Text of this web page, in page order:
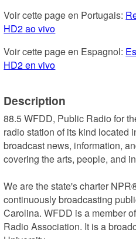
Voir cette page en Portugais:
HD2 ao vivo
Voir cette page en Espagnol:
HD2 en vivo
Description
88.5 WFDD, Public Radio for
radio station of its kind located
broadcast news, information,
covering the arts, people, and
We are the state's charter
continuously broadcasting
Carolina. WFDD is a member
Radio Association. It is a